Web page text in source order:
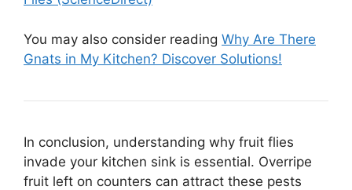
You may also consider reading Why Are There
Gnats in My Kitchen? Discover Solutions!
In conclusion, understanding why fruit flies
invade your kitchen sink is essential. Overripe
fruit left on counters can attract these pests